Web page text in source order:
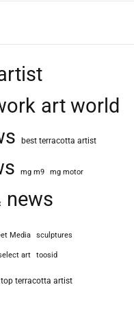
art world
best terracotta artist
mg m9 mg motor
news
Media sculptures
art toosid
top terracotta artist